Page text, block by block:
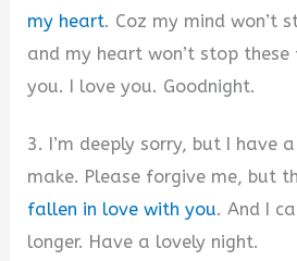
my heart. Coz my mind won’t
and my heart won’t stop
you. I love you. Goodnight.
3. I’m deeply sorry, but I have
make. Please forgive me, but
fallen in love with you. And I
longer. Have a lovely night.